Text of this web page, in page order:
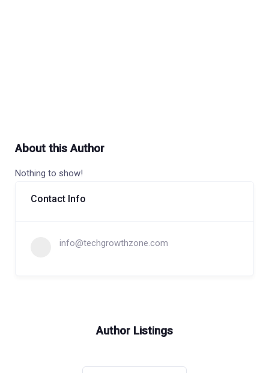
About this Author
Nothing to show!
Contact Info
info@techgrowthzone.com
Author Listings